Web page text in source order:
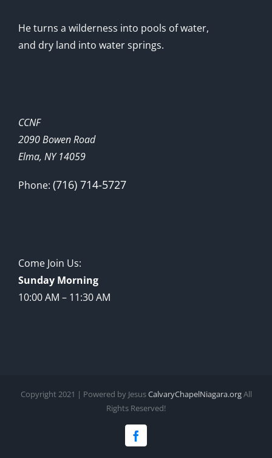
He turns a wilderness into pools of water,
and dry land into water springs.
CCNF
2090 Bowen Road
Elma, NY 14059
Phone: (716) 714-5727
Come Join Us:
Sunday Morning
10:00 AM – 11:30 AM
Copyright 2021 | Powered by JesusCalvaryChapelNiagara.orgAll
Rights Reserved!